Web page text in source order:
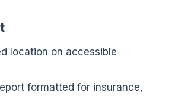
location on accessible
formatted for insurance,